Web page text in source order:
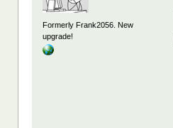
Formerly Frank2056. New
upgrade!